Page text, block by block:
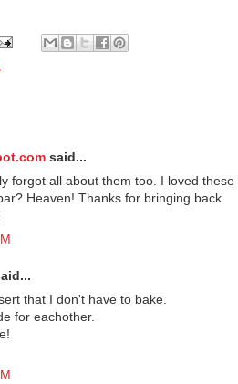
said...
forgot all about them too. I loved these
Heaven! Thanks for bringing back
that I don't have to bake.
for eachother.